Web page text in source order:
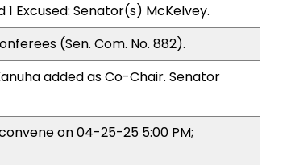
Excused: Senator(s) McKelvey.
(Sen. Com. No. 882).
added as Co-Chair. Senator
on 04-25-25 5:00 PM;